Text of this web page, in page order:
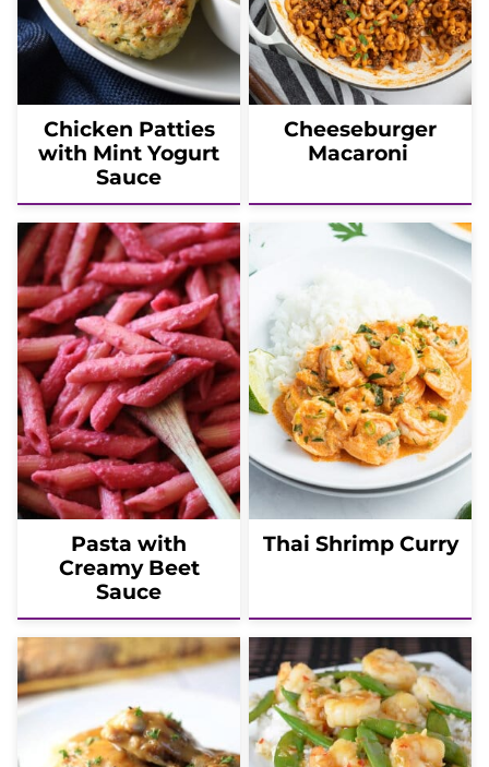
Chicken Patties
with Mint Yogurt
Sauce
Cheeseburger
Macaroni
Pasta with
Creamy Beet
Sauce
Thai Shrimp Curry